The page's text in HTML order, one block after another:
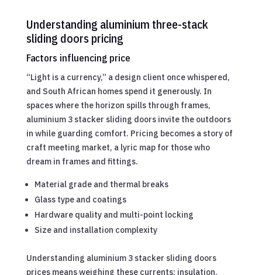
Understanding aluminium three-stack
sliding doors pricing
Factors influencing price
“Light is a currency,” a design client once whispered,
and South African homes spend it generously. In
spaces where the horizon spills through frames,
aluminium 3 stacker sliding doors invite the outdoors
in while guarding comfort. Pricing becomes a story of
craft meeting market, a lyric map for those who
dream in frames and fittings.
Material grade and thermal breaks
Glass type and coatings
Hardware quality and multi-point locking
Size and installation complexity
Understanding aluminium 3 stacker sliding doors
prices means weighing these currents: insulation,